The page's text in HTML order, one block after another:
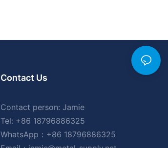
Contact Us
Contact person: Jamie
Tel: +86 18796886325
WhatsApp：+86 18796886325